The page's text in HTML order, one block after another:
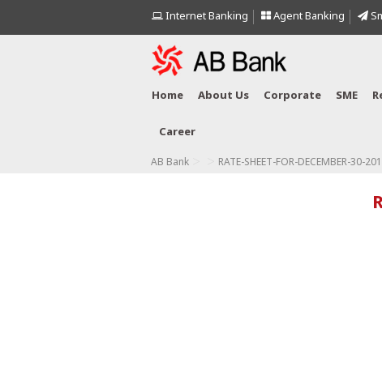
Internet Banking Agent Banking
Home About Us Corporate SME
Career
AB Bank RATE-SHEET-FOR-DECEMBER-30-